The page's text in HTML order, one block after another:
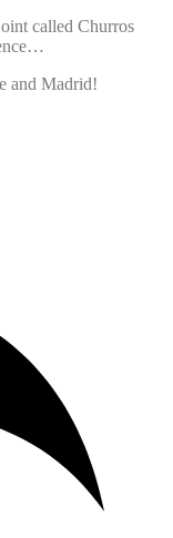
called Churros
and Madrid!